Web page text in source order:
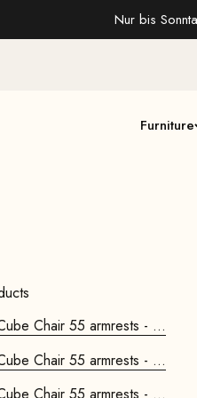
Nur bis
Furniture
Chair 55 armrests - ...
Chair 55 armrests - ...